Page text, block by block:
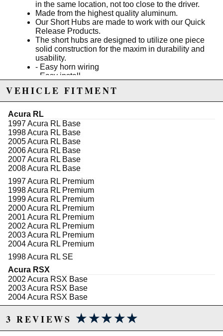
in the same location, not too close to the driver.
Made from the highest quality aluminum.
Our Short Hubs are made to work with our Quick
Release Products.
The short hubs are designed to utilize one piece
solid construction for the maxim in durability and
usability.
- Easy horn wiring
- Easy install
- 1 piece construction
Incorporates SRS spring and SRS resistors.
Incorporates the factory clock-spring
Comes with SRS resistors
Easy horn wiring
Easy install
Matte black finish
1 piece construction
Cars that will fit this hub:
97-08: Acura TL | RL
03-12: Honda Accord
01-11: Honda Civic
01-07: Honda Fit
All: Acura RSX & TSX
All: Honda CR-V | CR-Z | S2000
Due to the manufacturer's price control policy, this item may be
excluded from promotions and discounts
WARNING: This product may contain chemicals known to the State of
California to cause cancer or birth defects.www.P65Warnings.ca.gov.
VEHICLE FITMENT
Acura RL
1997 Acura RL Base
1998 Acura RL Base
2005 Acura RL Base
2006 Acura RL Base
2007 Acura RL Base
2008 Acura RL Base
1997 Acura RL Premium
1998 Acura RL Premium
1999 Acura RL Premium
2000 Acura RL Premium
2001 Acura RL Premium
2002 Acura RL Premium
2003 Acura RL Premium
2004 Acura RL Premium
1998 Acura RL SE
Acura RSX
2002 Acura RSX Base
2003 Acura RSX Base
2004 Acura RSX Base
2005 Acura RSX Base
2006 Acura RSX Base
3 REVIEWS ★★★★★
★★★★★